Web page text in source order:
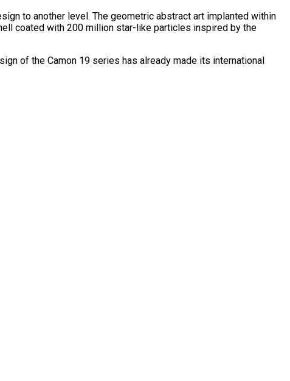
to another level. The geometric abstract art implanted within
coated with 200 million star-like particles inspired by the
of the Camon 19 series has already made its international